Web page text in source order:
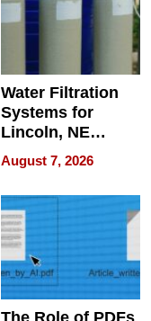
Water Filtration
Systems for
Lincoln, NE
Homes, Ensuring
Your Home’s
Water Quality
August 7, 2026
The Role of PDFs